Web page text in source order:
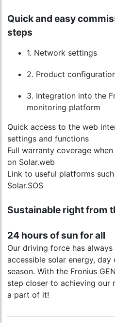
Quick and easy
steps
1. Network settings
2. Product
3. Integration into the
monitoring platform
Quick access to the web
settings and functions
Full warranty coverage
on Solar.web
Link to useful platforms
Solar.SOS
Sustainable right from
24 hours of sun for all
Our driving force has
accessible solar energy,
season. With the Fronius
step closer to achieving our
a part of it!